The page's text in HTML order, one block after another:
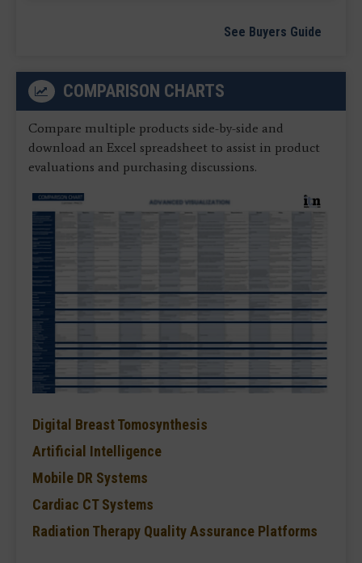
See Buyers Guide
COMPARISON CHARTS
Compare multiple products side-by-side and
download an Excel spreadsheet to assist in product
evaluations and purchasing discussions.
Digital Breast Tomosynthesis
Artificial Intelligence
Mobile DR Systems
Cardiac CT Systems
Radiation Therapy Quality Assurance Platforms